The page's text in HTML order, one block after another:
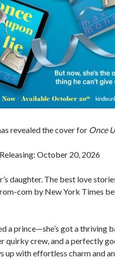
revealed the cover for Once
Releasing: October 20, 2026
daughter. The best love
com by New York Times
a prince—she’s got a thriving
quirky crew, and a perfectly
up with effortless charm and